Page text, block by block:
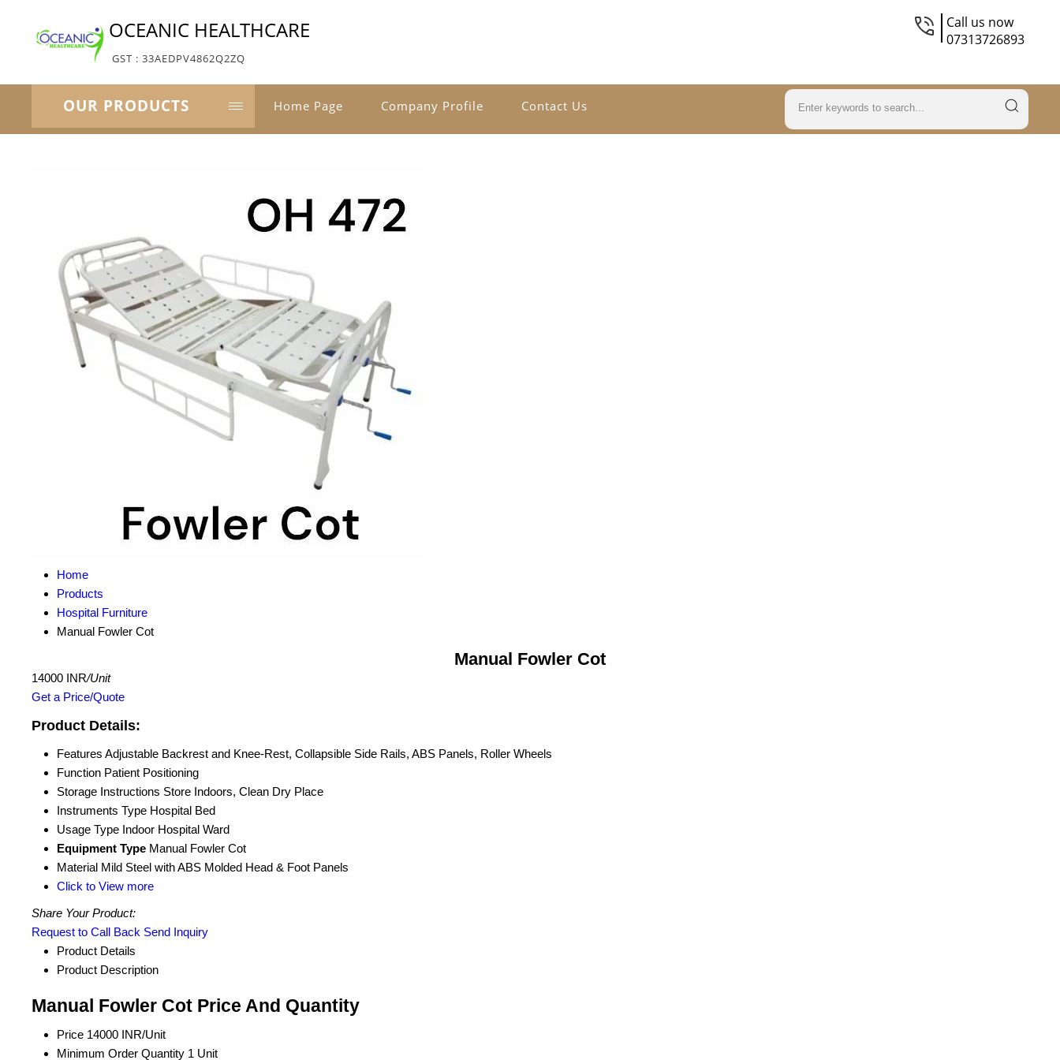
OCEANIC HEALTHCARE
GST : 33AEDPV4862Q2ZQ
Call us now
07313726893
OUR PRODUCTS Home Page Company Profile Contact Us
Home
Products
Hospital Furniture
Manual Fowler Cot
Manual Fowler Cot
14000 INR/Unit
Get a Price/Quote
Product Details:
Features Adjustable Backrest and Knee-Rest, Collapsible Side Rails, ABS Panels, Roller Wheels
Function Patient Positioning
Storage Instructions Store Indoors, Clean Dry Place
Instruments Type Hospital Bed
Usage Type Indoor Hospital Ward
Equipment Type Manual Fowler Cot
Material Mild Steel with ABS Molded Head & Foot Panels
Click to View more
Share Your Product:
Request to Call Back Send Inquiry
Product Details
Product Description
Manual Fowler Cot Price And Quantity
Price 14000 INR/Unit
Minimum Order Quantity 1 Unit